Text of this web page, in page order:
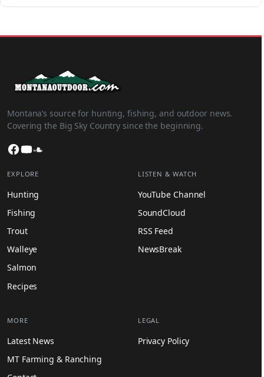
Montana’s source for hunting, fishing, and outdoor news.
Covering the Big Sky Country since the beginning.
Facebook
YouTube
EXPLORE
Hunting
Fishing
Trout
Walleye
Salmon
Recipes
LISTEN & WATCH
YouTube Channel
SoundCloud
RSS Feed
NewsBreak
MORE
Latest News
MT Farming & Ranching
LEGAL
Privacy Policy